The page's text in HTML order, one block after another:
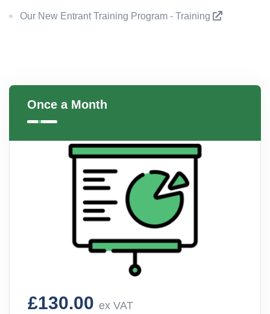
Our New Entrant Training Program - Training
Once a Month
£130.00 ex VAT